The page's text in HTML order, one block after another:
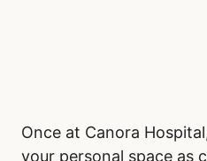
Once at Canora
your personal space as